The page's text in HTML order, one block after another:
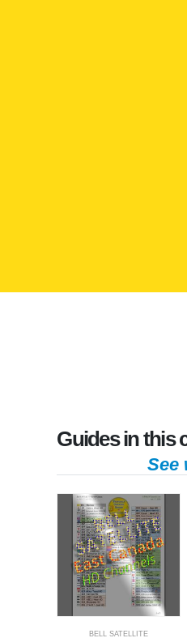
Guides in this
See
BELL SATELLITE